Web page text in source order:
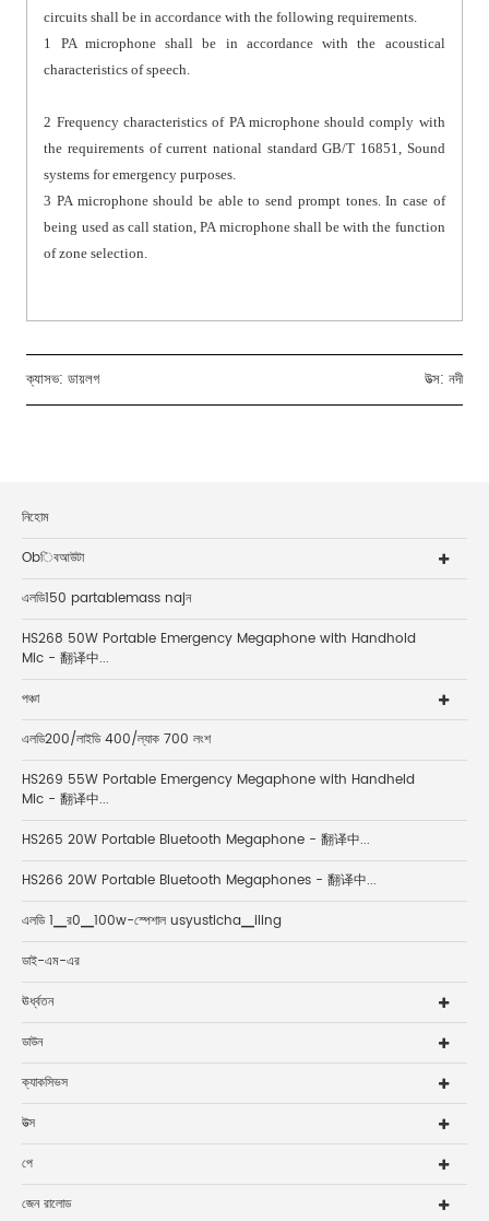
circuits shall be in accordance with the following requirements.
1 PA microphone shall be in accordance with the acoustical
characteristics of speech.
2 Frequency characteristics of PA microphone should comply with
the requirements of current national standard GB/T 16851, Sound
systems for emergency purposes.
3 PA microphone should be able to send prompt tones. In case of
being used as call station, PA microphone shall be with the function
of zone selection.
ক্যাসভ:ডায়লগ উত্স: নদী
নিহোম
Obিবআউটা
এলডি150 partablemass najন
HS268 50W Portable Emergency Megaphone with Handhold
Mic - 翻译中...
পঞ্চা
এলডি200/লাইডি 400/ল্যাক 700 লংশ
HS269 55W Portable Emergency Megaphone with Handheld
Mic - 翻译中...
HS265 20W Portable Bluetooth Megaphone - 翻译中...
HS266 20W Portable Bluetooth Megaphones - 翻译中...
এলডি 1▁র0▁100w-স্পেশাল usyusticha▁iling
ডাই-এম-এর
ঊর্ধ্বতন
ডাউন
ক্যাকসিভস
উত্স
পে
জেন রালোড